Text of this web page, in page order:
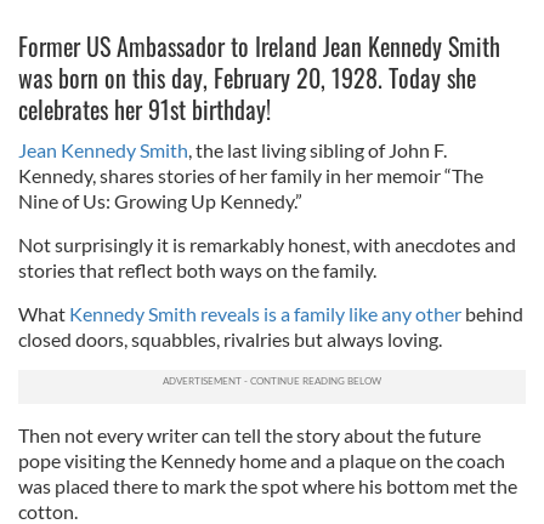
Former US Ambassador to Ireland Jean Kennedy Smith
was born on this day, February 20, 1928. Today she
celebrates her 91st birthday!
Jean Kennedy Smith, the last living sibling of John F.
Kennedy, shares stories of her family in her memoir “The
Nine of Us: Growing Up Kennedy.”
Not surprisingly it is remarkably honest, with anecdotes and
stories that reflect both ways on the family.
What Kennedy Smith reveals is a family like any other behind
closed doors, squabbles, rivalries but always loving.
Then not every writer can tell the story about the future
pope visiting the Kennedy home and a plaque on the coach
was placed there to mark the spot where his bottom met the
cotton.